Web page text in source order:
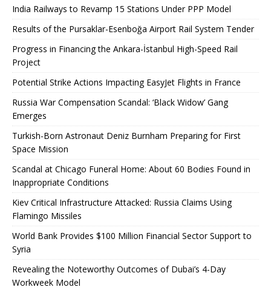
India Railways to Revamp 15 Stations Under PPP Model
Results of the Pursaklar-Esenboğa Airport Rail System Tender
Progress in Financing the Ankara-İstanbul High-Speed ​​Rail
Project
Potential Strike Actions Impacting EasyJet Flights in France
Russia War Compensation Scandal: ‘Black Widow’ Gang
Emerges
Turkish-Born Astronaut Deniz Burnham Preparing for First
Space Mission
Scandal at Chicago Funeral Home: About 60 Bodies Found in
Inappropriate Conditions
Kiev Critical Infrastructure Attacked: Russia Claims Using
Flamingo Missiles
World Bank Provides $100 Million Financial Sector Support to
Syria
Revealing the Noteworthy Outcomes of Dubai’s 4-Day
Workweek Model